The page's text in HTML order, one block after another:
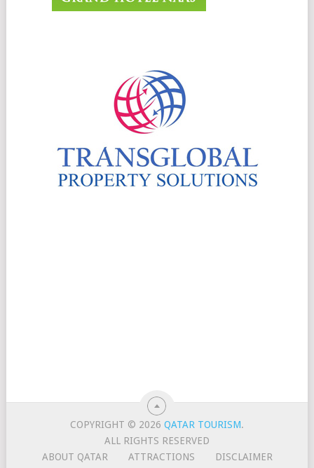
COPYRIGHT © 2026QATAR TOURISM.
ALL RIGHTS RESERVED
ABOUT QATAR
ATTRACTIONS
DISCLAIMER